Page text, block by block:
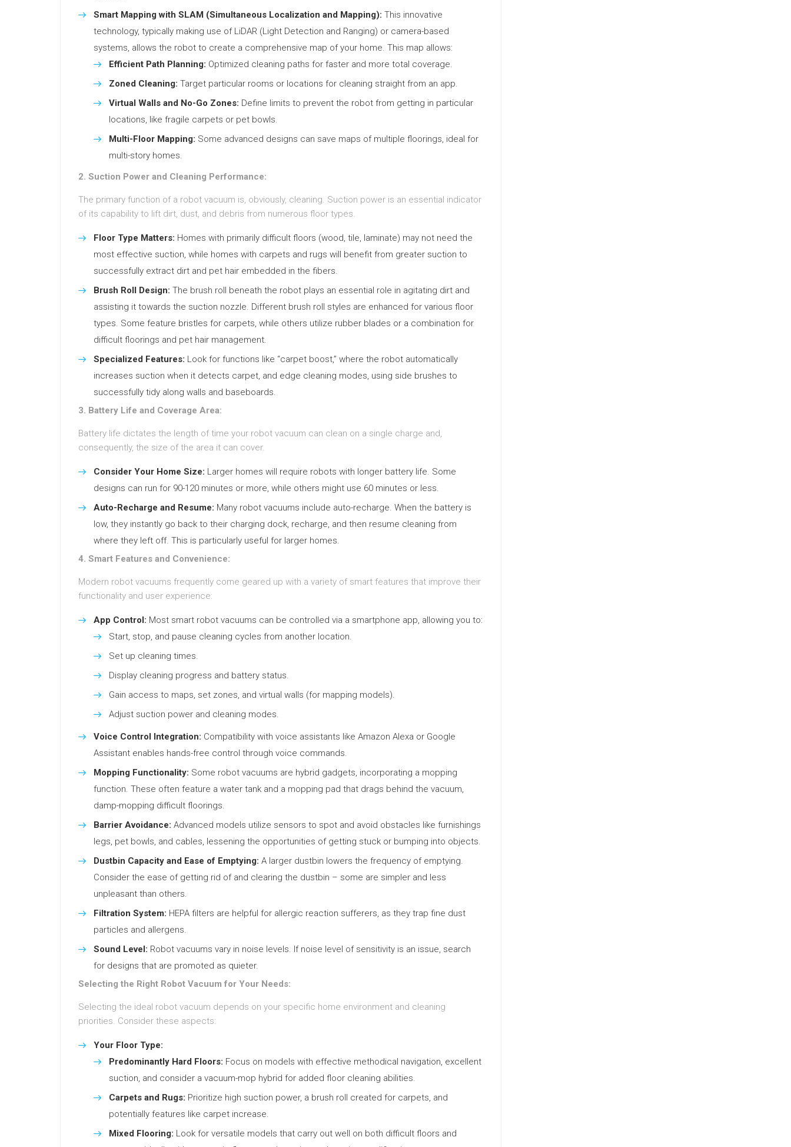
Smart Mapping with SLAM (Simultaneous Localization and Mapping): This innovative
technology, typically making use of LiDAR (Light Detection and Ranging) or camera-based
systems, allows the robot to create a comprehensive map of your home. This map allows:
Efficient Path Planning: Optimized cleaning paths for faster and more total coverage.
Zoned Cleaning: Target particular rooms or locations for cleaning straight from an app.
Virtual Walls and No-Go Zones: Define limits to prevent the robot from getting in particular
locations, like fragile carpets or pet bowls.
Multi-Floor Mapping: Some advanced designs can save maps of multiple floorings, ideal for
multi-story homes.
2. Suction Power and Cleaning Performance:
The primary function of a robot vacuum is, obviously, cleaning. Suction power is an essential indicator
of its capability to lift dirt, dust, and debris from numerous floor types.
Floor Type Matters: Homes with primarily difficult floors (wood, tile, laminate) may not need the
most effective suction, while homes with carpets and rugs will benefit from greater suction to
successfully extract dirt and pet hair embedded in the fibers.
Brush Roll Design: The brush roll beneath the robot plays an essential role in agitating dirt and
assisting it towards the suction nozzle. Different brush roll styles are enhanced for various floor
types. Some feature bristles for carpets, while others utilize rubber blades or a combination for
difficult floorings and pet hair management.
Specialized Features: Look for functions like “carpet boost,” where the robot automatically
increases suction when it detects carpet, and edge cleaning modes, using side brushes to
successfully tidy along walls and baseboards.
3. Battery Life and Coverage Area:
Battery life dictates the length of time your robot vacuum can clean on a single charge and,
consequently, the size of the area it can cover.
Consider Your Home Size: Larger homes will require robots with longer battery life. Some
designs can run for 90-120 minutes or more, while others might use 60 minutes or less.
Auto-Recharge and Resume: Many robot vacuums include auto-recharge. When the battery is
low, they instantly go back to their charging dock, recharge, and then resume cleaning from
where they left off. This is particularly useful for larger homes.
4. Smart Features and Convenience:
Modern robot vacuums frequently come geared up with a variety of smart features that improve their
functionality and user experience:
App Control: Most smart robot vacuums can be controlled via a smartphone app, allowing you to:
Start, stop, and pause cleaning cycles from another location.
Set up cleaning times.
Display cleaning progress and battery status.
Gain access to maps, set zones, and virtual walls (for mapping models).
Adjust suction power and cleaning modes.
Voice Control Integration: Compatibility with voice assistants like Amazon Alexa or Google
Assistant enables hands-free control through voice commands.
Mopping Functionality: Some robot vacuums are hybrid gadgets, incorporating a mopping
function. These often feature a water tank and a mopping pad that drags behind the vacuum,
damp-mopping difficult floorings.
Barrier Avoidance: Advanced models utilize sensors to spot and avoid obstacles like furnishings
legs, pet bowls, and cables, lessening the opportunities of getting stuck or bumping into objects.
Dustbin Capacity and Ease of Emptying: A larger dustbin lowers the frequency of emptying.
Consider the ease of getting rid of and clearing the dustbin – some are simpler and less
unpleasant than others.
Filtration System: HEPA filters are helpful for allergic reaction sufferers, as they trap fine dust
particles and allergens.
Sound Level: Robot vacuums vary in noise levels. If noise level of sensitivity is an issue, search
for designs that are promoted as quieter.
Selecting the Right Robot Vacuum for Your Needs:
Selecting the ideal robot vacuum depends on your specific home environment and cleaning
priorities. Consider these aspects:
Your Floor Type:
Predominantly Hard Floors: Focus on models with effective methodical navigation, excellent
suction, and consider a vacuum-mop hybrid for added floor cleaning abilities.
Carpets and Rugs: Prioritize high suction power, a brush roll created for carpets, and
potentially features like carpet increase.
Mixed Flooring: Look for versatile models that carry out well on both difficult floors and